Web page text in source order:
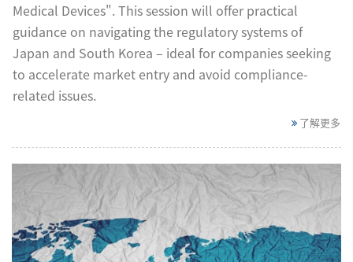
Medical Devices". This session will offer practical
guidance on navigating the regulatory systems of
Japan and South Korea – ideal for companies seeking
to accelerate market entry and avoid compliance-
related issues.
了解更多